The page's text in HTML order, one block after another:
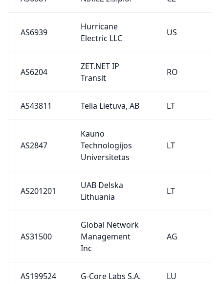
AS6939
Hurricane
Electric LLC
US
AS6204
ZET.NET IP
Transit
RO
AS43811 Telia Lietuva, AB LT
AS2847
Kauno
Technologijos
Universitetas
LT
AS201201
UAB Delska
Lithuania
LT
AS31500
Global Network
Management
Inc
AG
AS199524 G-Core Labs S.A. LU